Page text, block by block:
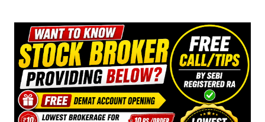
Upstox across key parameters such as fees, brokerage
charges, trading platforms, customer support, and
additional features, helping you choose the platform best
suited to your needs. Must Read & Click below photo-
Overview of Zerodha and Upstox Zerodha Founded in 2010
by Nithin and Nikhil Kamath, Zerodha is India’s largest